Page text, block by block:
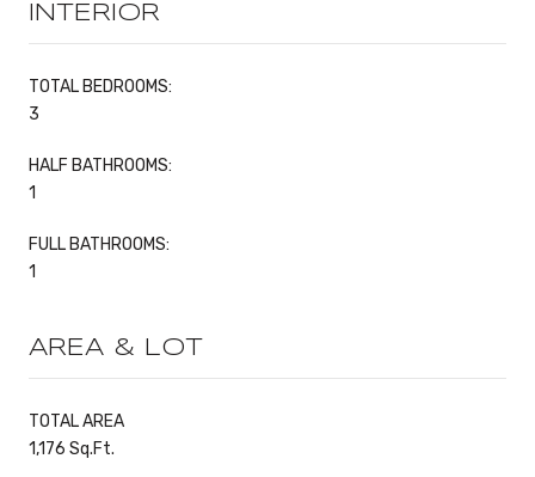
INTERIOR
TOTAL BEDROOMS:
3
HALF BATHROOMS:
1
FULL BATHROOMS:
1
AREA & LOT
TOTAL AREA
1,176 Sq.Ft.